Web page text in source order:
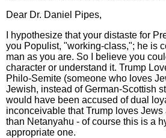
Dear Dr. Daniel Pipes,
I hypothesize that your distaste for
you Populist, "working-class,"; he is
man as you are. So I believe you
character or understand it. Trump
Philo-Semite (someone who loves
Jewish, instead of German-Scottish
would have been accused of dual
inconceivable that Trump loves
than Netanyahu - of course this is a
appropriate one.